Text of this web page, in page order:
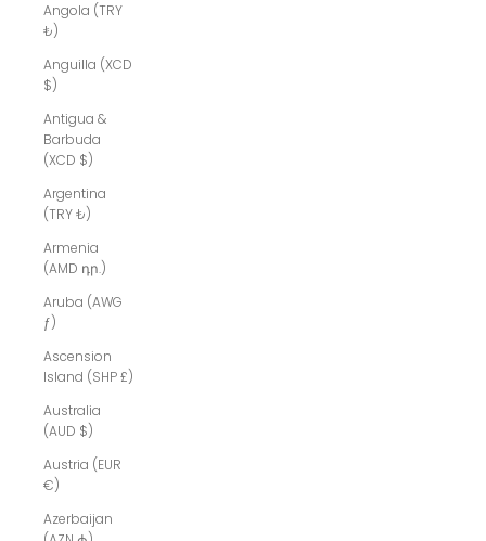
Angola (TRY
₺)
Anguilla (XCD
$)
Antigua &
Barbuda
(XCD $)
Argentina
(TRY ₺)
Armenia
(AMD դր.)
Aruba (AWG
ƒ)
Ascension
Island (SHP £)
Australia
(AUD $)
Austria (EUR
€)
Azerbaijan